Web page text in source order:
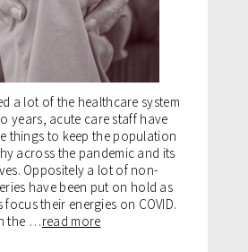
a lot of the healthcare system
years, acute care staff have
things to keep the population
across the pandemic and its
Oppositely a lot of non-
have been put on hold as
focus their energies on COVID.
the …read more